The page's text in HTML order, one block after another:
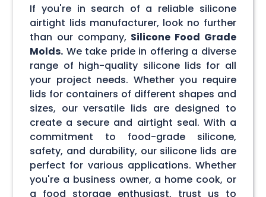
If you're in search of a reliable silicone
airtight lids manufacturer, look no further
than our company, Silicone Food Grade
Molds. We take pride in offering a diverse
range of high-quality silicone lids for all
your project needs. Whether you require
lids for containers of different shapes and
sizes, our versatile lids are designed to
create a secure and airtight seal. With a
commitment to food-grade silicone,
safety, and durability, our silicone lids are
perfect for various applications. Whether
you're a business owner, a home cook, or
a food storage enthusiast, trust us to